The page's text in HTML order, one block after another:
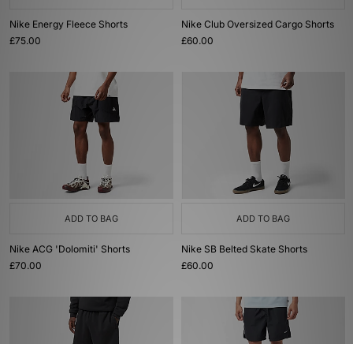
Nike Energy Fleece Shorts
£75.00
Nike Club Oversized Cargo Shorts
£60.00
ADD TO BAG
Nike ACG 'Dolomiti' Shorts
£70.00
ADD TO BAG
Nike SB Belted Skate Shorts
£60.00